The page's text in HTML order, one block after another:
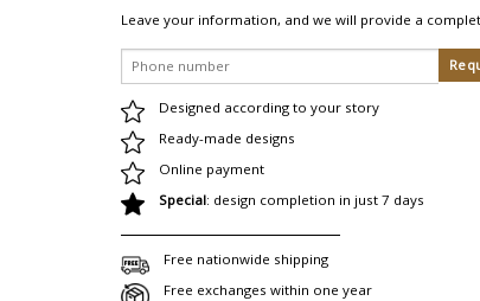
Leave your information, and we will provide a
Designed according to your story
Ready-made designs
Online payment
Special: design completion in just 7 days
Free nationwide shipping
Free exchanges within one year